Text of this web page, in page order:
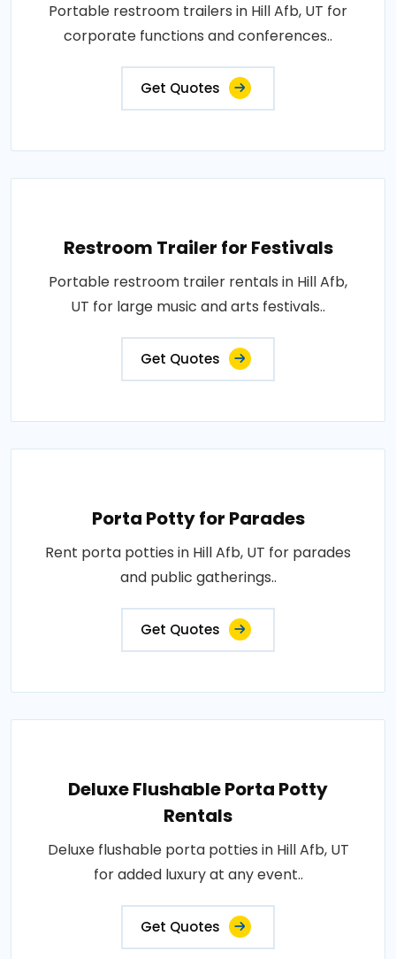
Portable restroom trailers in Hill Afb, UT for
corporate functions and conferences..
Get Quotes
Restroom Trailer for Festivals
Portable restroom trailer rentals in Hill Afb,
UT for large music and arts festivals..
Get Quotes
Porta Potty for Parades
Rent porta potties in Hill Afb, UT for parades
and public gatherings..
Get Quotes
Deluxe Flushable Porta Potty
Rentals
Deluxe flushable porta potties in Hill Afb, UT
for added luxury at any event..
Get Quotes